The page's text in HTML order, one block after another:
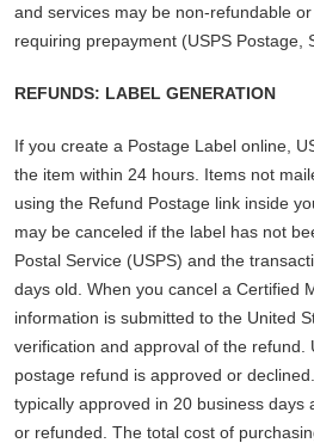
and services may be non-refundable
requiring prepayment (USPS Postage,
REFUNDS: LABEL GENERATION
If you create a Postage Label online,
the item within 24 hours. Items not
using the Refund Postage link inside
may be canceled if the label has not
Postal Service (USPS) and the
days old. When you cancel a Certified
information is submitted to the United
verification and approval of the refund.
postage refund is approved or
typically approved in 20 business days
or refunded. The total cost of